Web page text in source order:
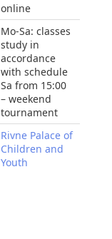
online
Mo-Sa: classes
study in
accordance
with schedule
Sa from 15:00
– weekend
tournament
Rivne Palace of
Children and
Youth